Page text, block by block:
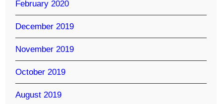
February 2020
December 2019
November 2019
October 2019
August 2019